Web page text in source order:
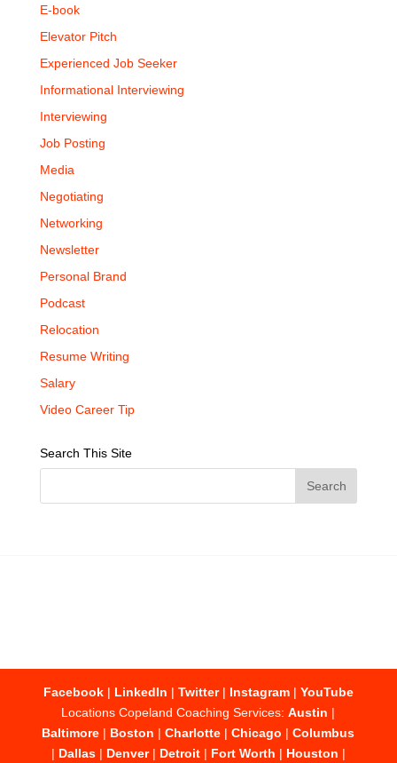
E-book
Elevator Pitch
Experienced Job Seeker
Informational Interviewing
Interviewing
Job Posting
Media
Negotiating
Networking
Newsletter
Personal Brand
Podcast
Relocation
Resume Writing
Salary
Video Career Tip
Search This Site
Facebook| LinkedIn | Twitter| Instagram| YouTube
Locations Copeland Coaching Services:Austin |
Baltimore | Boston |Charlotte |Chicago |Columbus
| Dallas| Denver| Detroit| Fort Worth | Houston |